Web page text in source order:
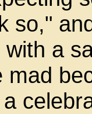
so,"
a
mad